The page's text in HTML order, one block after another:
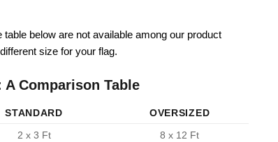
below are not available among our product
size for your flag.
A Comparison Table
STANDARD
OVERSIZED
2 x 3 Ft 8 x 12 Ft